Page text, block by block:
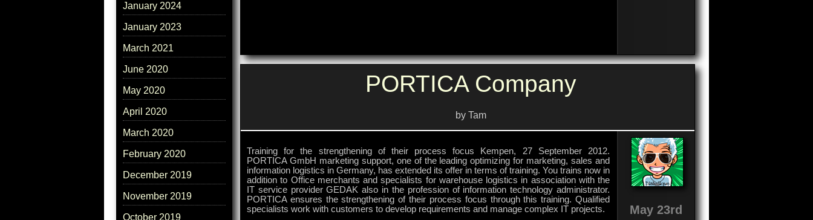
January 2024
January 2023
March 2021
June 2020
May 2020
April 2020
March 2020
February 2020
December 2019
November 2019
October 2019
Garbage
Destination
PORTICA Company
by Tam
Training for the strengthening of their process focus Kempen, 27 September 2012.
PORTICA GmbH marketing support, one of the leading optimizing for marketing, sales and
information logistics in Germany, has extended its offer in terms of training. You trains now in
addition to Office merchants and specialists for warehouse logistics in association with the
IT service provider GEDAK also in the profession of information technology administrator.
PORTICA ensures the strengthening of their process focus through this training. Qualified
specialists work with customers to develop requirements and manage complex IT projects.
May 23rd